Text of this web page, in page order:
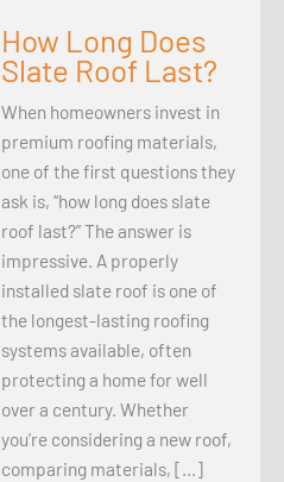
How Long Does
Slate Roof Last?
When homeowners invest in
premium roofing materials,
one of the first questions they
ask is, “how long does slate
roof last?” The answer is
impressive. A properly
installed slate roof is one of
the longest-lasting roofing
systems available, often
protecting a home for well
over a century. Whether
you’re considering a new roof,
comparing materials, […]